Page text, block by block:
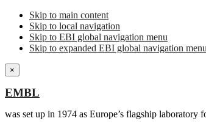
Skip to main content
Skip to local navigation
Skip to EBI global navigation menu
Skip to expanded EBI global navigation
×
EMBL
was set up in 1974 as Europe’s flagship